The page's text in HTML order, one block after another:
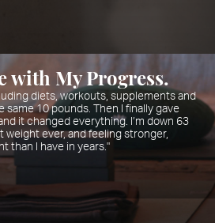
with My Progress.
diets, workouts, supplements and
same 10 pounds. Then I finally gave
it changed everything. I’m down 63
weight ever, and feeling stronger,
than I have in years."